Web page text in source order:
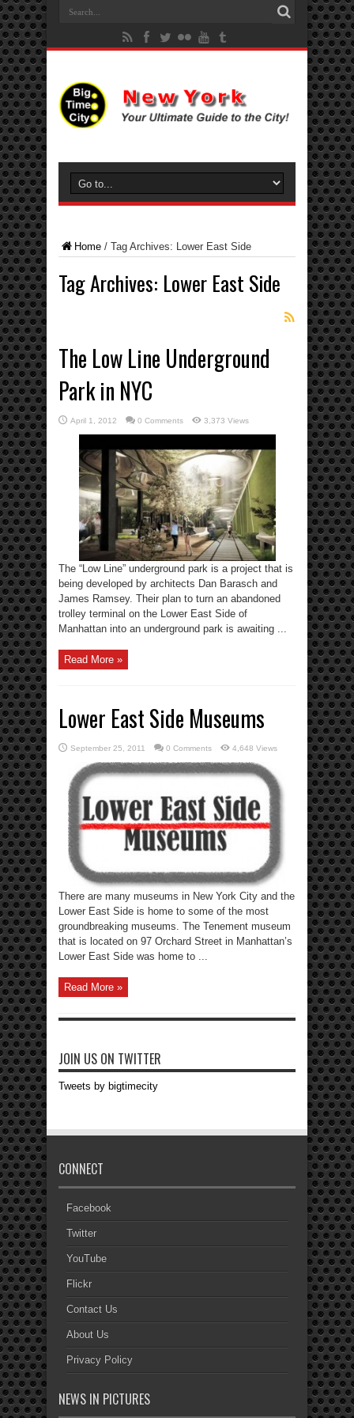
Home / Tag Archives: Lower East Side
Tag Archives: Lower East Side
The Low Line Underground
Park in NYC
April 1, 2012 0 Comments 3,373 Views
The “Low Line” underground park is a project that is
being developed by architects Dan Barasch and
James Ramsey. Their plan to turn an abandoned
trolley terminal on the Lower East Side of
Manhattan into an underground park is awaiting ...
Read More »
Lower East Side Museums
September 25, 2011 0 Comments 4,648 Views
There are many museums in New York City and the
Lower East Side is home to some of the most
groundbreaking museums. The Tenement museum
that is located on 97 Orchard Street in Manhattan’s
Lower East Side was home to ...
Read More »
JOIN US ON TWITTER
Tweets by bigtimecity
CONNECT
Facebook
Twitter
YouTube
Flickr
Contact Us
About Us
Privacy Policy
NEWS IN PICTURES